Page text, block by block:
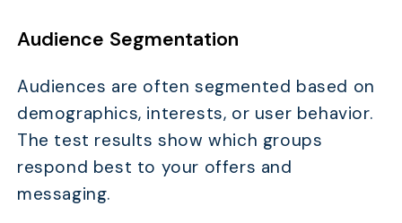
Audience Segmentation
Audiences are often segmented based on
demographics, interests, or user behavior.
The test results show which groups
respond best to your offers and
messaging.